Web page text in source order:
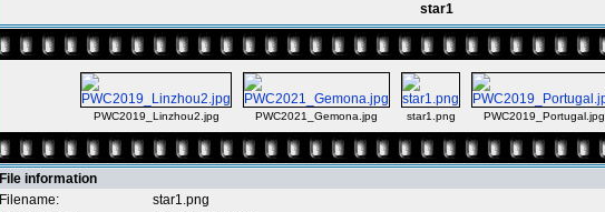
star1
PWC2019_Linzhou2.jpg PWC2021_Gemona.jpg star1.png PWC2019_Portugal.jpg
File information
Filename:
star1.png